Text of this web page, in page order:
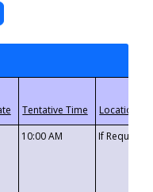
10:00 AM If